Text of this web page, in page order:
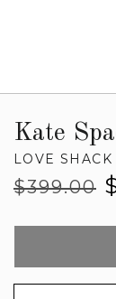
Kate
LOVE
Regular
$399.00